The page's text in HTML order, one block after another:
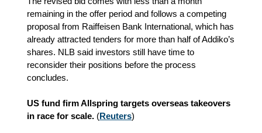
remaining in the offer period and follows a competing
proposal from Raiffeisen Bank International, which has
already attracted tenders for more than half of Addiko’s
shares. NLB said investors still have time to
reconsider their positions before the process
concludes.
US fund firm Allspring targets overseas takeovers
in race for scale. (Reuters)